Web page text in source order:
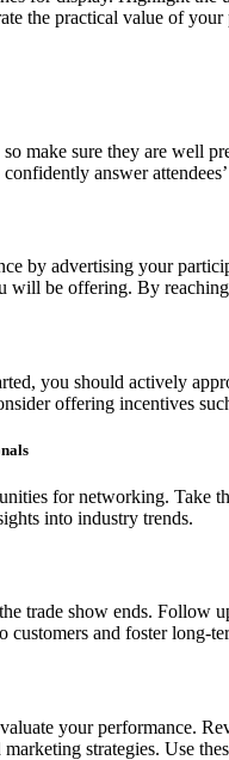
the practical value of your
make sure they are well
answer
by advertising your
will be offering. By
you should actively
offering incentives
for networking. Take
into industry trends.
trade show ends. Follow
customers and foster long-
your performance.
strategies. Use